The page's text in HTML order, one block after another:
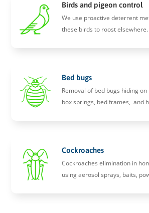
Birds and pigeon control
We use proactive deterrent
these birds to roost elsewhere.
Bed bugs
Removal of bed bugs hiding
box springs, bed frames, and
Cockroaches
Cockroaches elimination in
using aerosol sprays, baits,